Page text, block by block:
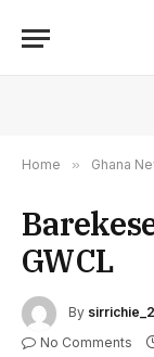
Home » Ghana
GWCL
By
No Comments